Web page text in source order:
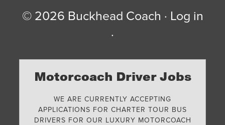
© 2026 Buckhead Coach · Log in
·
Motorcoach Driver Jobs
WE ARE CURRENTLY ACCEPTING
APPLICATIONS FOR CHARTER TOUR BUS
DRIVERS FOR OUR LUXURY MOTORCOACH